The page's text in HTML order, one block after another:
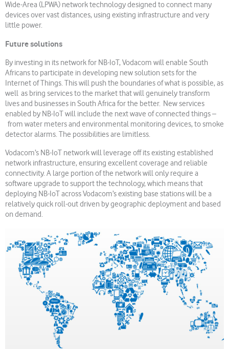
Wide-Area (LPWA) network technology designed to connect many
devices over vast distances, using existing infrastructure and very
little power.
Future solutions
By investing in its network for NB-IoT, Vodacom will enable South
Africans to participate in developing new solution sets for the
Internet of Things. This will push the boundaries of what is possible, as
well as bring services to the market that will genuinely transform
lives and businesses in South Africa for the better. New services
enabled by NB-IoT will include the next wave of connected things –
from water meters and environmental monitoring devices, to smoke
detector alarms. The possibilities are limitless.
Vodacom’s NB-IoT network will leverage off its existing established
network infrastructure, ensuring excellent coverage and reliable
connectivity. A large portion of the network will only require a
software upgrade to support the technology, which means that
deploying NB-IoT across Vodacom’s existing base stations will be a
relatively quick roll-out driven by geographic deployment and based
on demand.